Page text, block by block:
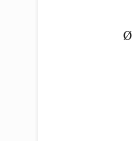
Ø